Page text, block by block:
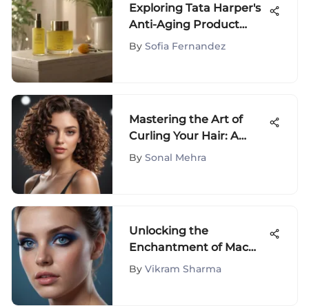
Exploring Tata Harper's
Anti-Aging Product
Effectiveness
By Sofia Fernandez
Mastering the Art of
Curling Your Hair: A
Comprehensive Guide
By Sonal Mehra
Unlocking the
Enchantment of Mac
Blue Eye Shadow:
By Vikram Sharma